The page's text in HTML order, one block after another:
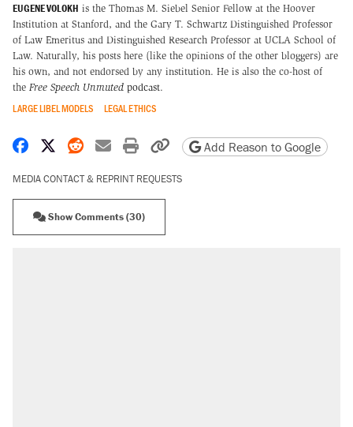
EUGENE VOLOKH is the Thomas M. Siebel Senior Fellow at the Hoover
Institution at Stanford, and the Gary T. Schwartz Distinguished Professor
of Law Emeritus and Distinguished Research Professor at UCLA School of
Law. Naturally, his posts here (like the opinions of the other bloggers) are
his own, and not endorsed by any institution. He is also the co-host of
the Free Speech Unmuted podcast.
LARGE LIBEL MODELS LEGAL ETHICS
Share on Facebook
Share on X
Share on Reddit
Share by email
Print friendly version
Copy page URL
Add Reason to Google
MEDIA CONTACT & REPRINT REQUESTS
Show Comments (30)